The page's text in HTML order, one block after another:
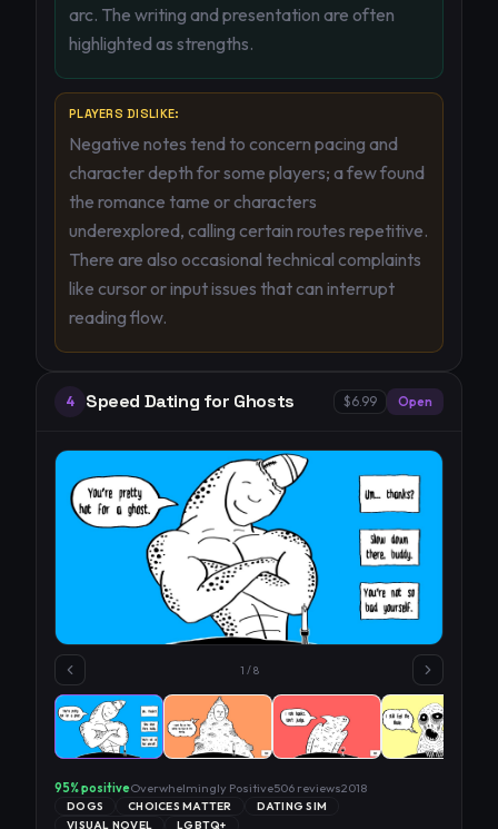
arc. The writing and presentation are often
highlighted as strengths.
PLAYERS DISLIKE:
Negative notes tend to concern pacing and
character depth for some players; a few found
the romance tame or characters
underexplored, calling certain routes repetitive.
There are also occasional technical complaints
like cursor or input issues that can interrupt
reading flow.
4 Speed Dating for Ghosts $6.99 Open
1 /8
95% positiveOverwhelmingly Positive506 reviews2018
DOGS CHOICES MATTER
DATING SIM
VISUAL NOVEL
LGBTQ+